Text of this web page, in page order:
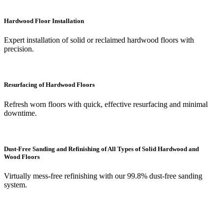
Hardwood Floor Installation
Expert installation of solid or reclaimed hardwood floors with
precision.
Resurfacing of Hardwood Floors
Refresh worn floors with quick, effective resurfacing and minimal
downtime.
Dust-Free Sanding and Refinishing of All Types of Solid Hardwood and
Wood Floors
Virtually mess-free refinishing with our 99.8% dust-free sanding
system.